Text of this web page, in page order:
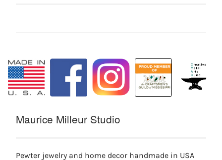
Maurice Milleur Studio
Pewter jewelry and home decor handmade in USA